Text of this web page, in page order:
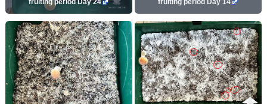
fruiting period Day 24
fruiting period Day 14